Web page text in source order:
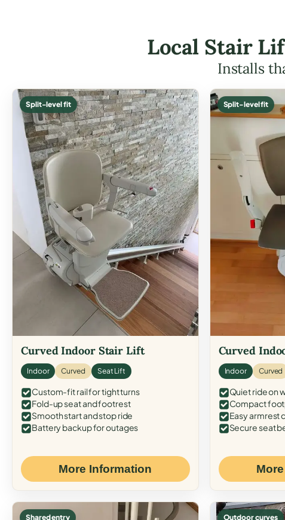
Local Stair
Installs
Split-level fit
Curved Indoor Stair Lift
Indoor Curved Seat Lift
Custom-fit rail for tight turns
Fold-up seat and footrest
Smooth start and stop ride
Battery backup for outages
More Information
Split-level fit
Curved
Indoor Curved
Quiet ride on
Compact
Easy armrest
Secure seat
Shared entry Outdoor curves